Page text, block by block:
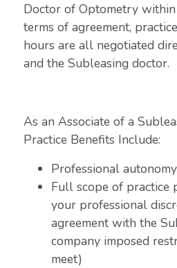
Doctor of Optometry
terms of agreement,
hours are all negotiated
and the Subleasing doctor.
As an Associate of a
Practice Benefits Include:
Professional
Full scope of practice
your professional
agreement with the
company imposed
meet)